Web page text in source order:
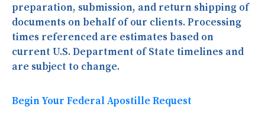
preparation, submission, and return shipping of
documents on behalf of our clients. Processing
times referenced are estimates based on
current U.S. Department of State timelines and
are subject to change.
Begin Your Federal Apostille Request